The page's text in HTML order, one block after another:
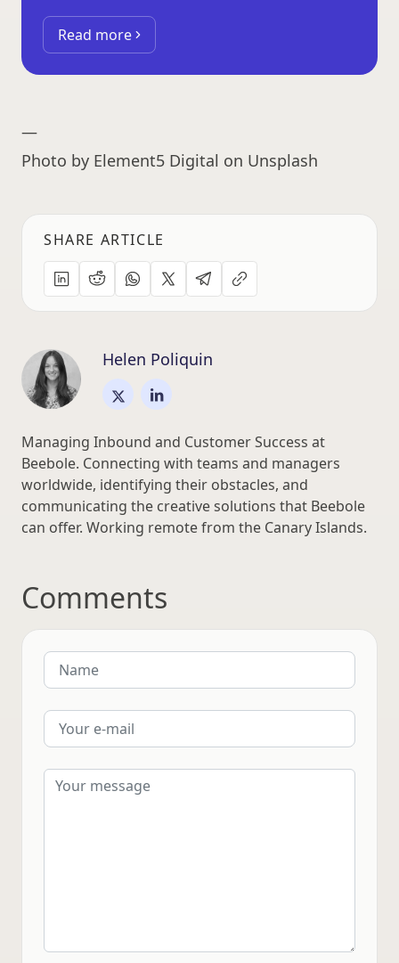
Read more
—
Photo by Element5 Digital on Unsplash
SHARE ARTICLE
Helen Poliquin
Managing Inbound and Customer Success at
Beebole. Connecting with teams and managers
worldwide, identifying their obstacles, and
communicating the creative solutions that Beebole
can offer. Working remote from the Canary Islands.
Comments